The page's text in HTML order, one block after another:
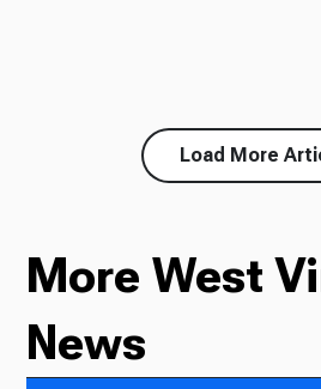
Load More
More West
News